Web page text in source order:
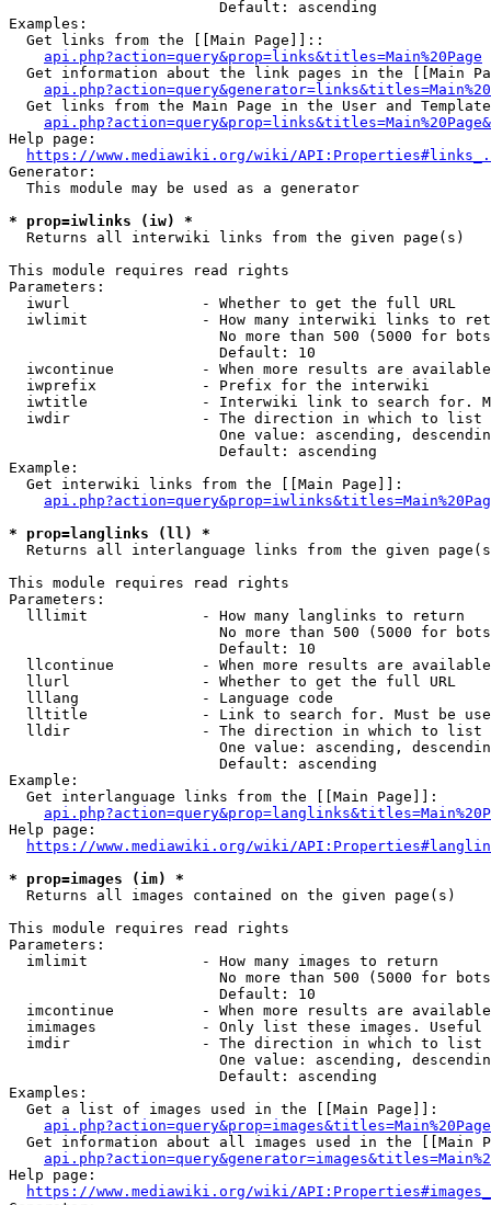
                        Default: ascending
Examples:
  Get links from the [[Main Page]]::
api.php?action=query&prop=links&titles=Main%20Page
Get information about the link pages in the [[Main
Get links from the Main Page in the User and
Help page:
https://www.mediawiki.org/wiki/
Generator:
  This module may be used as a generator
* prop=iwlinks (iw) *
  Returns all interwiki links from the given page(s)
This module requires read rights
Parameters:
  iwurl               - Whether to get the full URL
iwlimit             - How many interwiki links to
No more than 500 (5000 for
                        Default: 10
iwcontinue          - When more results are
  iwprefix            - Prefix for the interwiki
iwtitle             - Interwiki link to search for.
  iwdir               - The direction in which to list
One value: ascending,
                        Default: ascending
Example:
  Get interwiki links from the [[Main Page]]:
* prop=langlinks (ll) *
Returns all interlanguage links from the given
This module requires read rights
Parameters:
  lllimit             - How many langlinks to return
No more than 500 (5000 for
                        Default: 10
llcontinue          - When more results are
  llurl               - Whether to get the full URL
  lllang              - Language code
lltitle             - Link to search for. Must be
  lldir               - The direction in which to list
One value: ascending,
                        Default: ascending
Example:
  Get interlanguage links from the [[Main Page]]:
Help page:
https://www.mediawiki.org/wiki/
* prop=images (im) *
  Returns all images contained on the given page(s)
This module requires read rights
Parameters:
  imlimit             - How many images to return
No more than 500 (5000 for
                        Default: 10
imcontinue          - When more results are
imimages            - Only list these images.
  imdir               - The direction in which to list
One value: ascending,
                        Default: ascending
Examples:
  Get a list of images used in the [[Main Page]]:
api.php?action=query&prop=images&titles=Main%20Page
Get information about all images used in the [[Main
Help page:
https://www.mediawiki.org/wiki/